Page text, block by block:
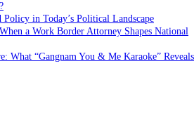
Policy in Today’s Political Landscape
a Work Border Attorney Shapes National
What “Gangnam You & Me Karaoke” Reveals